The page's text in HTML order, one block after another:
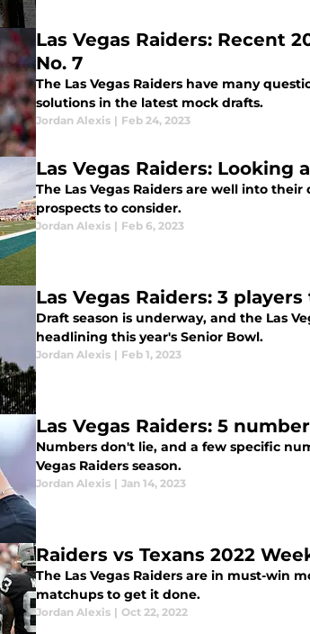
Las Vegas Raiders: Recent
No. 7
The Las Vegas Raiders have many
solutions in the latest mock drafts.
Jordan Alexis | Feb 24, 2023
Las Vegas Raiders:
The Las Vegas Raiders are well into
prospects to consider.
Jordan Alexis | Feb 6, 2023
Las Vegas Raiders: 3
Draft season is underway, and the Las
headlining this year's Senior Bowl.
Jordan Alexis | Feb 1, 2023
Las Vegas Raiders: 5
Numbers don't lie, and a few specific
Vegas Raiders season.
Jordan Alexis | Jan 14, 2023
Raiders vs Texans 2022
The Las Vegas Raiders are in must-win
matchups to get it done.
Jordan Alexis | Oct 22, 2022